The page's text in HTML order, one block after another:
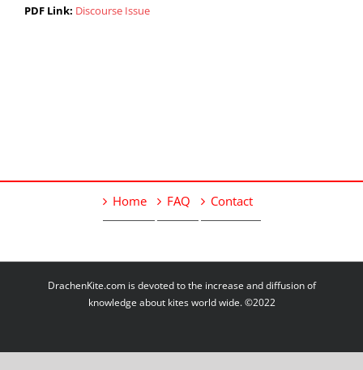
PDF Link: Discourse Issue
Home FAQ Contact
DrachenKite.com is devoted to the increase and diffusion of
knowledge about kites world wide. ©2022